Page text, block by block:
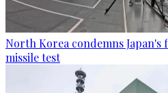
North Korea condemns Japan's
missile test